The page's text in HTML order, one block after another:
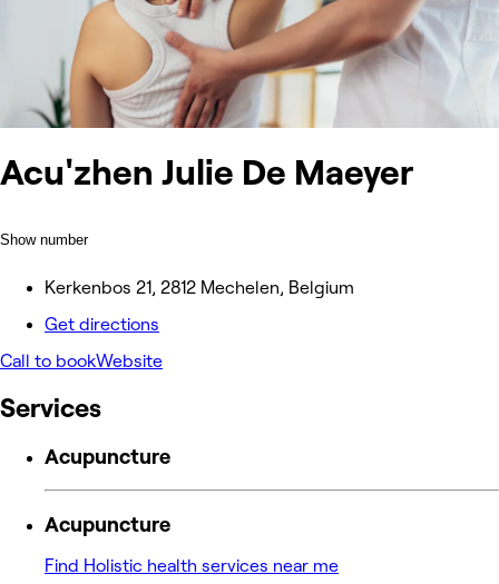
Acu'zhen Julie De Maeyer
Show number
Kerkenbos 21, 2812 Mechelen, Belgium
Get directions
Call to bookWebsite
Services
Acupuncture
Acupuncture
Find Holistic health services near me